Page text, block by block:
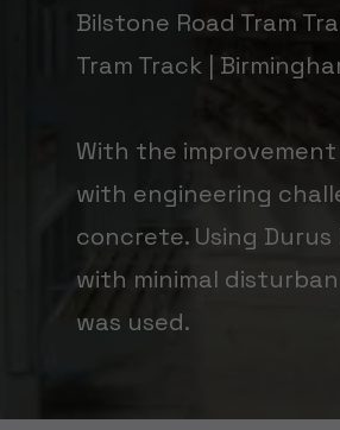
Bilstone Road Tram
Tram Track |
With the
with engineering
concrete. Using
with minimal
was used.